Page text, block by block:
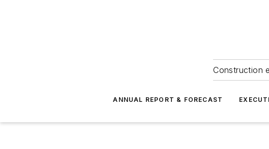
Construction
ANNUAL REPORT & FORECAST